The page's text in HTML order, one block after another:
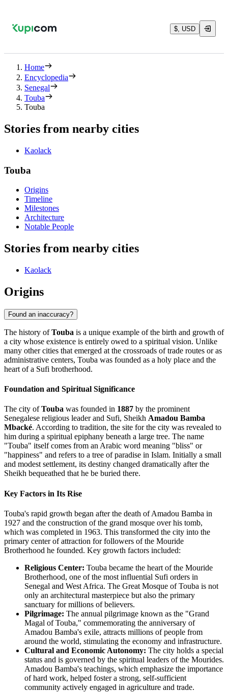
$, USD
Home
Encyclopedia
Senegal
Touba
Touba
Stories from nearby cities
Kaolack
Touba
Origins
Timeline
Milestones
Architecture
Notable People
Stories from nearby cities
Kaolack
Origins
Found an inaccuracy?
The history ofTouba is a unique example of the birth and growth of
a city whose existence is entirely owed to a spiritual vision. Unlike
many other cities that emerged at the crossroads of trade routes or as
administrative centers, Touba was founded as a holy place and the
heart of a Sufi brotherhood.
Foundation and Spiritual Significance
The city ofTouba was founded in 1887 by the prominent
Senegalese religious leader and Sufi, Sheikh Amadou Bamba
Mbacké. According to tradition, the site for the city was revealed to
him during a spiritual epiphany beneath a large tree. The name
"Touba" itself comes from an Arabic word meaning "bliss" or
"happiness" and refers to a tree of paradise in Islam. Initially a small
and modest settlement, its destiny changed dramatically after the
Sheikh bequeathed that he be buried there.
Key Factors in Its Rise
Touba's rapid growth began after the death of Amadou Bamba in
1927 and the construction of the grand mosque over his tomb,
which was completed in 1963. This transformed the city into the
primary center of attraction for followers of the Mouride
Brotherhood he founded. Key growth factors included:
Religious Center: Touba became the heart of the Mouride
Brotherhood, one of the most influential Sufi orders in
Senegal and West Africa. The Great Mosque of Touba is not
only an architectural masterpiece but also the primary
sanctuary for millions of believers.
Pilgrimage: The annual pilgrimage known as the "Grand
Magal of Touba," commemorating the anniversary of
Amadou Bamba's exile, attracts millions of people from
around the world, stimulating the economy and infrastructure.
Cultural and Economic Autonomy: The city holds a special
status and is governed by the spiritual leaders of the Mourides.
Amadou Bamba's teachings, which emphasize the importance
of hard work, helped foster a strong, self-sufficient
community actively engaged in agriculture and trade.